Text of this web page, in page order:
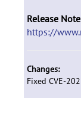
Release
https://
Changes:
Fixed CVE-